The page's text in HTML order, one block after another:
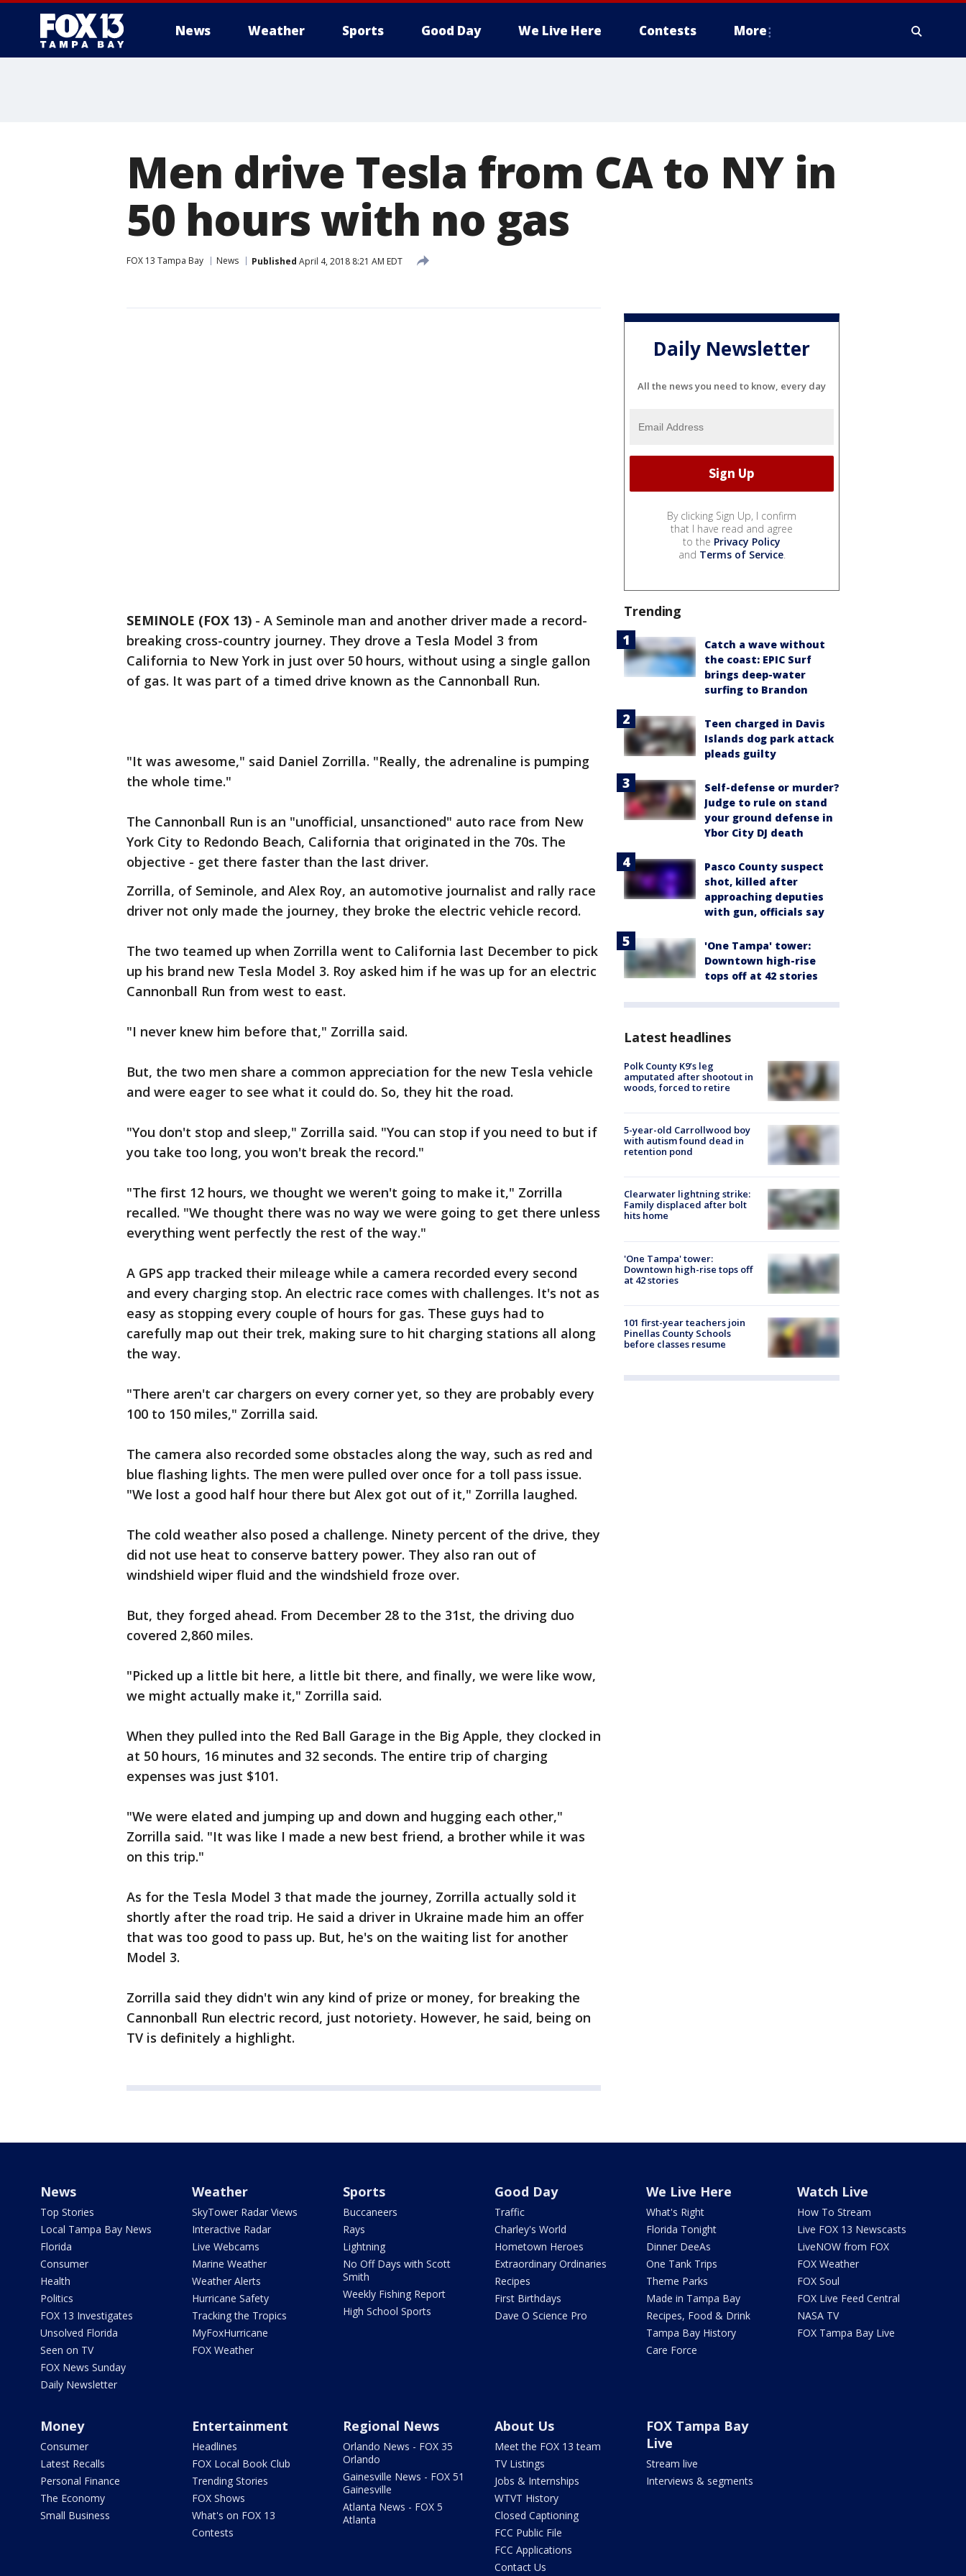
News Weather Sports Good Day We Live Here Contests More
Men drive Tesla from CA to NY in
50 hours with no gas
FOX 13 Tampa Bay News Published April 4, 2018 8:21 AM EDT
SEMINOLE (FOX 13) - A Seminole man and another driver made a record-
breaking cross-country journey. They drove a Tesla Model 3 from
California to New York in just over 50 hours, without using a single gallon
of gas. It was part of a timed drive known as the Cannonball Run.
"It was awesome," said Daniel Zorrilla. "Really, the adrenaline is pumping
the whole time."
The Cannonball Run is an "unofficial, unsanctioned" auto race from New
York City to Redondo Beach, California that originated in the 70s. The
objective - get there faster than the last driver.
Zorrilla, of Seminole, and Alex Roy, an automotive journalist and rally race
driver not only made the journey, they broke the electric vehicle record.
The two teamed up when Zorrilla went to California last December to pick
up his brand new Tesla Model 3. Roy asked him if he was up for an electric
Cannonball Run from west to east.
"I never knew him before that," Zorrilla said.
But, the two men share a common appreciation for the new Tesla vehicle
and were eager to see what it could do. So, they hit the road.
"You don't stop and sleep," Zorrilla said. "You can stop if you need to but if
you take too long, you won't break the record."
"The first 12 hours, we thought we weren't going to make it," Zorrilla
recalled. "We thought there was no way we were going to get there unless
everything went perfectly the rest of the way."
A GPS app tracked their mileage while a camera recorded every second
and every charging stop. An electric race comes with challenges. It's not as
easy as stopping every couple of hours for gas. These guys had to
carefully map out their trek, making sure to hit charging stations all along
the way.
"There aren't car chargers on every corner yet, so they are probably every
100 to 150 miles," Zorrilla said.
The camera also recorded some obstacles along the way, such as red and
blue flashing lights. The men were pulled over once for a toll pass issue.
"We lost a good half hour there but Alex got out of it," Zorrilla laughed.
The cold weather also posed a challenge. Ninety percent of the drive, they
did not use heat to conserve battery power. They also ran out of
windshield wiper fluid and the windshield froze over.
But, they forged ahead. From December 28 to the 31st, the driving duo
covered 2,860 miles.
"Picked up a little bit here, a little bit there, and finally, we were like wow,
we might actually make it," Zorrilla said.
When they pulled into the Red Ball Garage in the Big Apple, they clocked in
at 50 hours, 16 minutes and 32 seconds. The entire trip of charging
expenses was just $101.
"We were elated and jumping up and down and hugging each other,"
Zorrilla said. "It was like I made a new best friend, a brother while it was
on this trip."
As for the Tesla Model 3 that made the journey, Zorrilla actually sold it
shortly after the road trip. He said a driver in Ukraine made him an offer
that was too good to pass up. But, he's on the waiting list for another
Model 3.
Zorrilla said they didn't win any kind of prize or money, for breaking the
Cannonball Run electric record, just notoriety. However, he said, being on
TV is definitely a highlight.
Daily Newsletter
All the news you need to know, every day
By clicking Sign Up, I confirm
that I have read and agree
to the Privacy Policy
and Terms of Service.
Trending
Catch a wave without
the coast: EPIC Surf
brings deep-water
surfing to Brandon
Teen charged in Davis
Islands dog park attack
pleads guilty
Self-defense or murder?
Judge to rule on stand
your ground defense in
Ybor City DJ death
Pasco County suspect
shot, killed after
approaching deputies
with gun, officials say
'One Tampa' tower:
Downtown high-rise
tops off at 42 stories
Latest headlines
Polk County K9’s leg
amputated after shootout in
woods, forced to retire
5-year-old Carrollwood boy
with autism found dead in
retention pond
Clearwater lightning strike:
Family displaced after bolt
hits home
'One Tampa' tower:
Downtown high-rise tops off
at 42 stories
101 first-year teachers join
Pinellas County Schools
before classes resume
News
Top Stories
Local Tampa Bay News
Florida
Consumer
Health
Politics
FOX 13 Investigates
Unsolved Florida
Seen on TV
FOX News Sunday
Daily Newsletter
Weather
SkyTower Radar Views
Interactive Radar
Live Webcams
Marine Weather
Weather Alerts
Hurricane Safety
Tracking the Tropics
MyFoxHurricane
FOX Weather
Sports
Buccaneers
Rays
Lightning
No Off Days with Scott
Smith
Weekly Fishing Report
High School Sports
Good Day
Traffic
Charley's World
Hometown Heroes
Extraordinary Ordinaries
Recipes
First Birthdays
Dave O Science Pro
We Live Here
What's Right
Florida Tonight
Dinner DeeAs
One Tank Trips
Theme Parks
Made in Tampa Bay
Recipes, Food & Drink
Tampa Bay History
Care Force
Watch Live
How To Stream
Live FOX 13 Newscasts
LiveNOW from FOX
FOX Weather
FOX Soul
FOX Live Feed Central
NASA TV
FOX Tampa Bay Live
Money
Consumer
Latest Recalls
Personal Finance
The Economy
Small Business
Entertainment
Headlines
FOX Local Book Club
Trending Stories
FOX Shows
What's on FOX 13
Contests
Regional News
Orlando News - FOX 35
Orlando
Gainesville News - FOX 51
Gainesville
Atlanta News - FOX 5
Atlanta
About Us
Meet the FOX 13 team
TV Listings
Jobs & Internships
WTVT History
Closed Captioning
FCC Public File
FCC Applications
Contact Us
FOX Tampa Bay
Live
Stream live
Interviews & segments